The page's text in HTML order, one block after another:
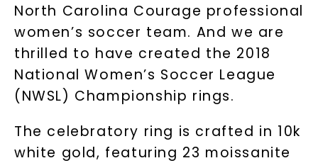
North Carolina Courage professional
women’s soccer team. And we are
thrilled to have created the 2018
National Women’s Soccer League
(NWSL) Championship rings.
The celebratory ring is crafted in 10k
white gold, featuring 23 moissanite